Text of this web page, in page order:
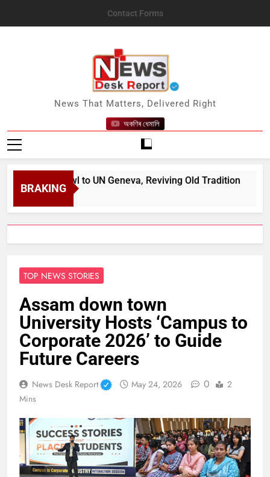
Contact Forms
News Desk Report
News That Matters, Delivered Right
অকণিৰ ধেমালি
BRAKING
Peafowl to UN Geneva, Reviving Old Tradition
TOP NEWS STORIES
Assam down town
University Hosts ‘Campus to
Corporate 2026’ to Guide
Future Careers
News Desk Report May 24, 2026 0
2
Mins